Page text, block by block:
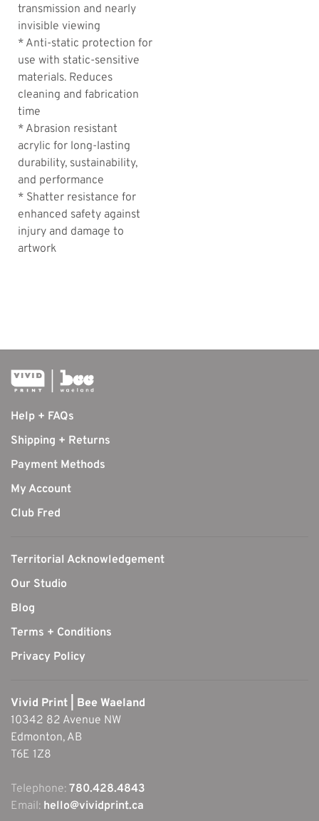
transmission and nearly
invisible viewing
* Anti-static protection for
use with static-sensitive
materials. Reduces
cleaning and fabrication
time
* Abrasion resistant
acrylic for long-lasting
durability, sustainability,
and performance
* Shatter resistance for
enhanced safety against
injury and damage to
artwork
Help + FAQs
Shipping + Returns
Payment Methods
My Account
Club Fred
Territorial Acknowledgement
Our Studio
Blog
Terms + Conditions
Privacy Policy
Vivid Print | Bee Waeland
10342 82 Avenue NW
Edmonton, AB
T6E 1Z8
Telephone: 780.428.4843
Email: hello@vividprint.ca